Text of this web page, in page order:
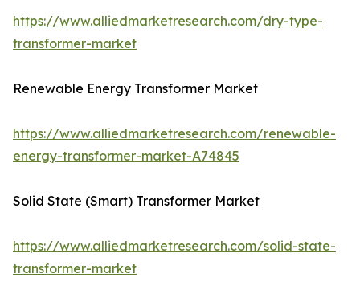
https://www.alliedmarketresearch.com/dry-type-
transformer-market
Renewable Energy Transformer Market
https://www.alliedmarketresearch.com/renewable-
energy-transformer-market-A74845
Solid State (Smart) Transformer Market
https://www.alliedmarketresearch.com/solid-state-
transformer-market